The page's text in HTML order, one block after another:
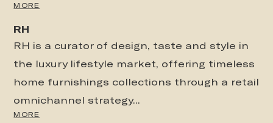
MORE
RH
RH is a curator of design, taste and style in
the luxury lifestyle market, offering timeless
home furnishings collections through a retail
omnichannel strategy...
MORE